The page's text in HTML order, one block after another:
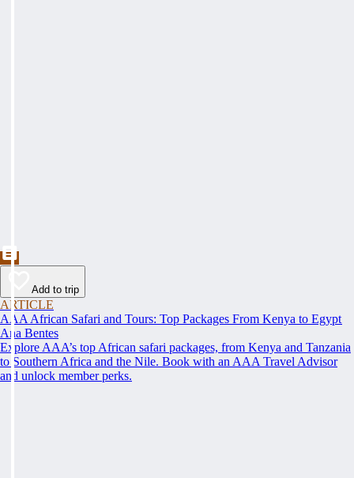
Add to trip
ARTICLE
AAA African Safari and Tours: Top Packages From Kenya to Egypt
Ana Bentes
Explore AAA’s top African safari packages, from Kenya and Tanzania
to Southern Africa and the Nile. Book with an AAA Travel Advisor
and unlock member perks.